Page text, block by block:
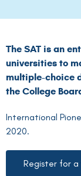
The SAT is an
universities to
multiple-choice
the College
International
2020.
Register for